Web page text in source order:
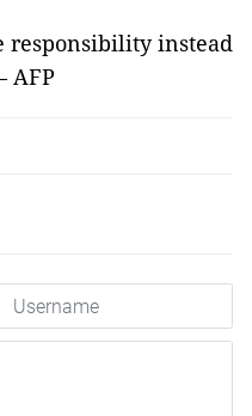
responsibility instead
AFP